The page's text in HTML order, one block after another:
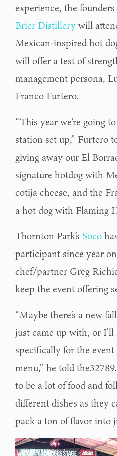
experience, the
Brier Distillerywill
Mexican-inspired hot
will offer a test of
management persona,
Franco Furtero.
“This year we’re going
station set up,” Furtero
giving away our El
signature hotdog with
cotija cheese, and the
a hot dog with Flaming
Thornton Park’s Soco
participant since year
chef/partner Greg
keep the event offering
“Maybe there’s a new
just came up with, or
specifically for the event
menu,” he told
to be a lot of food and
different dishes as they
pack a ton of flavor into